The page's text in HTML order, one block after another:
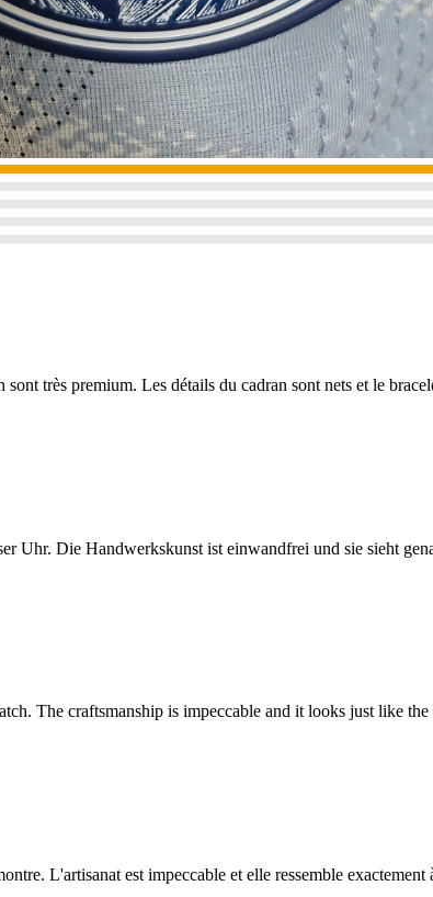
très premium. Les détails du cadran sont nets et le
Uhr. Die Handwerkskunst ist einwandfrei und sie sieht
The craftsmanship is impeccable and it looks just like
L'artisanat est impeccable et elle ressemble